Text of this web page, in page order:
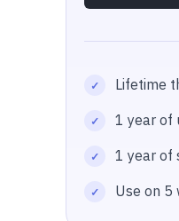
Lifetime
1 year of
1 year of
Use on 5